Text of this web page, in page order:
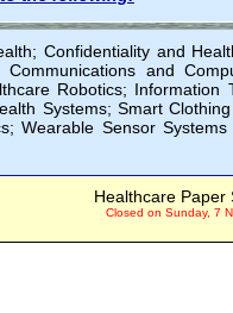
Confidentiality and
and
Robotics; Information
Systems; Smart
Wearable Sensor
Healthcare Paper
Closed on Sunday, 7